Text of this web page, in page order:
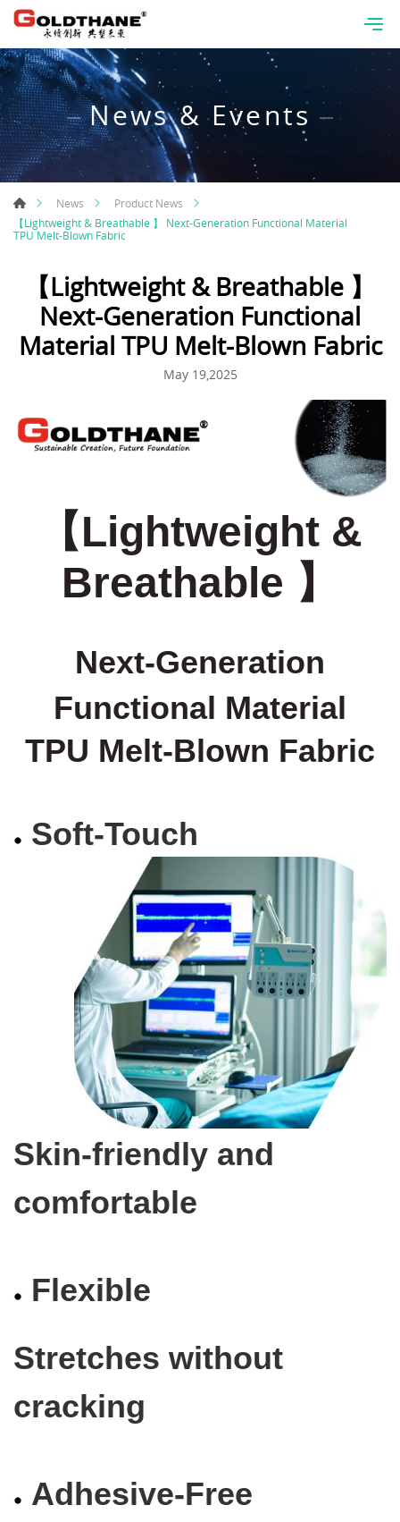
News & Events
News
Product News
【Lightweight & Breathable 】 Next-Generation Functional Material
TPU Melt-Blown Fabric
【Lightweight & Breathable 】
Next-Generation Functional
Material TPU Melt-Blown Fabric
May 19,2025
【Lightweight &
Breathable 】
Next-Generation
Functional Material
TPU Melt-Blown Fabric
Soft-Touch
Skin-friendly and
comfortable
Flexible
Stretches without
cracking
Adhesive-Free